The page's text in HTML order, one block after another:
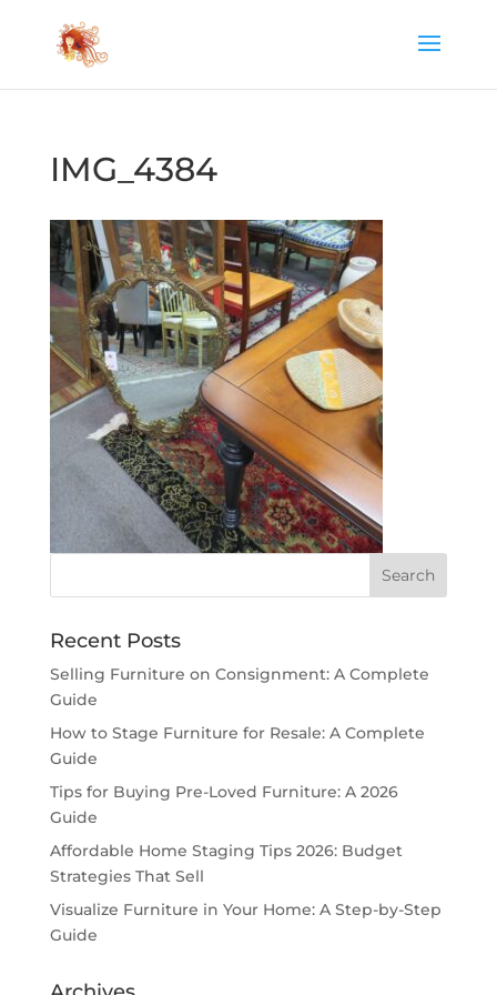
IMG_4384
Recent Posts
Selling Furniture on Consignment: A Complete
Guide
How to Stage Furniture for Resale: A Complete
Guide
Tips for Buying Pre-Loved Furniture: A 2026
Guide
Affordable Home Staging Tips 2026: Budget
Strategies That Sell
Visualize Furniture in Your Home: A Step-by-Step
Guide